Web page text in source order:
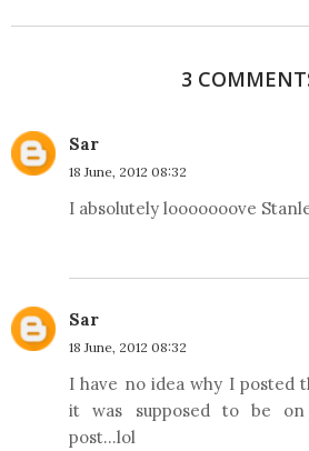
3
Sar
18 June, 2012 08:32
I absolutely looooooove
Sar
18 June, 2012 08:32
I have no idea why I posted
it was supposed to be
post...lol